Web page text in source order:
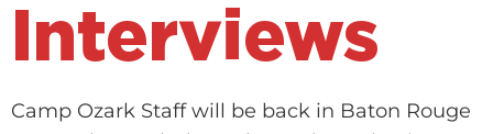
Interviews
Camp Ozark Staff will be back in Baton Rouge